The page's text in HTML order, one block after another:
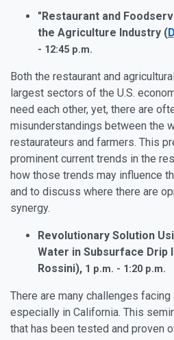
"Restaurant and
the Agriculture Industry (
- 12:45 p.m.
Both the restaurant and
largest sectors of the U.S.
need each other, yet, there are
misunderstandings between the
restaurateurs and farmers. This
prominent current trends in the
how those trends may influence
and to discuss where there are
synergy.
Revolutionary Solution
Water in Subsurface Drip
Rossini), 1 p.m. - 1:20 p.m.
There are many challenges
especially in California. This
that has been tested and proven